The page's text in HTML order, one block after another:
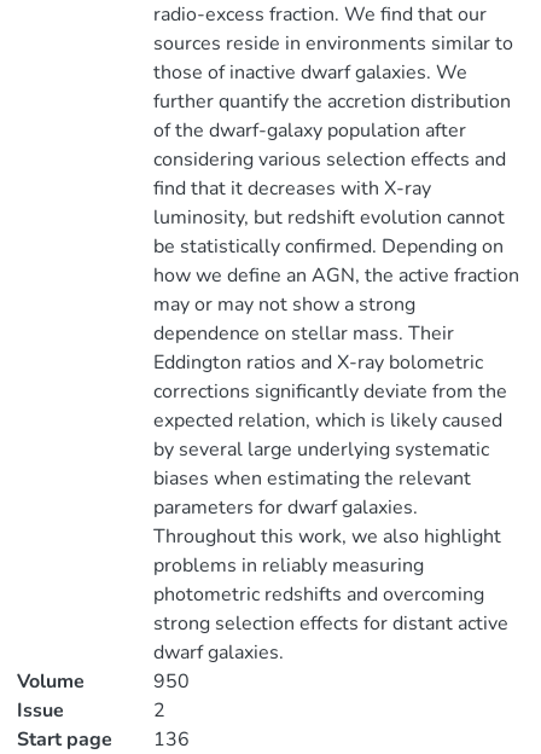
radio-excess fraction. We find that our
sources reside in environments similar to
those of inactive dwarf galaxies. We
further quantify the accretion distribution
of the dwarf-galaxy population after
considering various selection effects and
find that it decreases with X-ray
luminosity, but redshift evolution cannot
be statistically confirmed. Depending on
how we define an AGN, the active fraction
may or may not show a strong
dependence on stellar mass. Their
Eddington ratios and X-ray bolometric
corrections significantly deviate from the
expected relation, which is likely caused
by several large underlying systematic
biases when estimating the relevant
parameters for dwarf galaxies.
Throughout this work, we also highlight
problems in reliably measuring
photometric redshifts and overcoming
strong selection effects for distant active
dwarf galaxies.
Volume
950
Issue
2
Start page
136